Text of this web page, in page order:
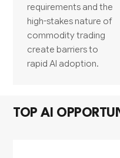
requirements and the
high-stakes nature of
commodity trading
create barriers to
rapid AI adoption.
TOP AI